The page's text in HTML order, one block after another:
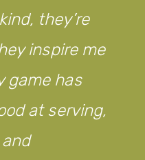
they’re
inspire me
game has
at serving,